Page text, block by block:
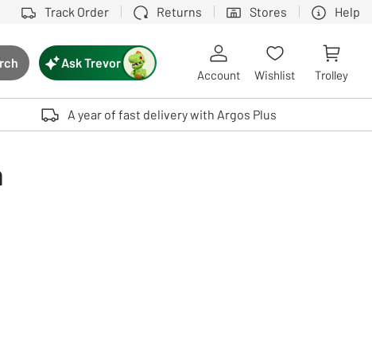
Track Order Returns Stores Help
button
Touch device users, explore by touch or with swipe gestures.
Ask Trevor
Account Wishlist Trolley
A year of fast delivery with Argos Plus